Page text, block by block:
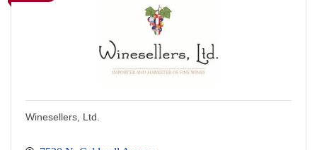
Winesellers, Ltd.